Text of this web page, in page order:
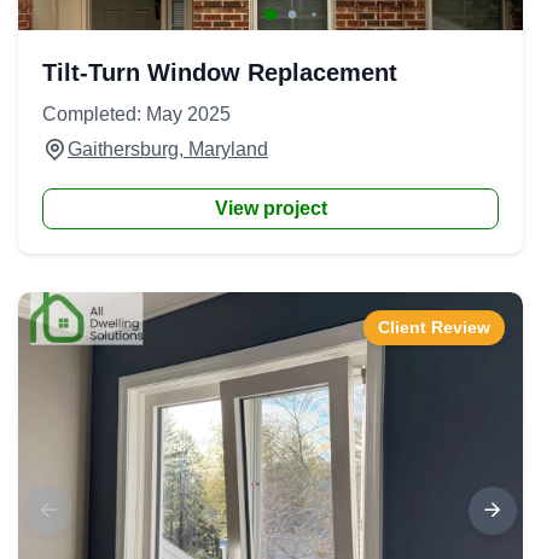
Tilt-Turn Window Replacement
Completed: May 2025
Gaithersburg, Maryland
View project
Client Review